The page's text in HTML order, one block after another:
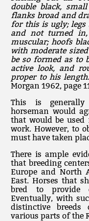
double black,
flanks broad and
for this is ugly;
and not turned
muscular; hoofs
with moderate
be so formed as to
active look, and
proper to his length
Morgan 1962, page
This is
horseman would
that would be
work. However, to
must have taken
There is ample
that breeding
Europe and North
East. Horses that
bred to provide
Eventually, with
distinctive breeds
various parts of the